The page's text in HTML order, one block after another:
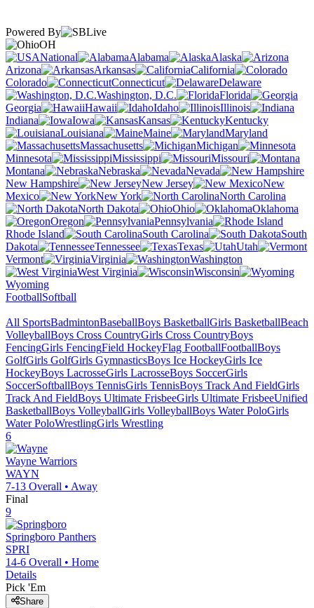
Powered By
OH
National
Alabama
Alaska
Arizona
Arkansas
California
Colorado
Connecticut
Delaware
Washington, D.C.
Florida
Georgia
Hawaii Idaho
Illinois
Indiana
Iowa Kansas
Kentucky
Louisiana
Maine
Maryland
Massachusetts
Michigan
Minnesota
Mississippi
Missouri
Montana
Nebraska
Nevada
New Hampshire
New Jersey
New
Mexico
New York
North Carolina
North Dakota
Ohio
Oklahoma
Oregon
Pennsylvania
Rhode Island
South Carolina
South
Dakota
Tennessee Texas
Utah
Vermont
Virginia
Washington
West Virginia
Wisconsin
Wyoming
FootballSoftball
All SportsBadmintonBaseballBoys BasketballGirls BasketballBeach
VolleyballBoys Cross CountryGirls Cross CountryBoys
FencingGirls FencingField HockeyFlag FootballFootballBoys
GolfGirls GolfGirls GymnasticsBoys Ice HockeyGirls Ice
HockeyBoys LacrosseGirls LacrosseBoys SoccerGirls
SoccerSoftballBoys TennisGirls TennisBoys Track And FieldGirls
Track And FieldBoys Ultimate FrisbeeGirls Ultimate FrisbeeUnified
BasketballBoys VolleyballGirls VolleyballBoys Water PoloGirls
Water PoloWrestlingGirls Wrestling
6
Wayne Warriors
WAYN
7-13 Overall • Away
Final
9
Springboro Panthers
SPRI
14-6 Overall • Home
Details
Pick 'Em
Share